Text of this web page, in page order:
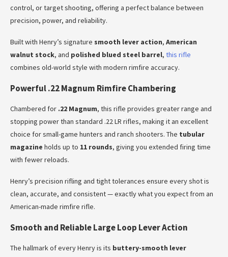
control, or target shooting, offering a perfect balance between
precision, power, and reliability.
Built with Henry’s signature smooth lever action, American
walnut stock, and polished blued steel barrel, this rifle
combines old-world style with modern rimfire accuracy.
Powerful .22 Magnum Rimfire Chambering
Chambered for .22 Magnum, this rifle provides greater range and
stopping power than standard .22 LR rifles, making it an excellent
choice for small-game hunters and ranch shooters. The tubular
magazine holds up to 11 rounds, giving you extended firing time
with fewer reloads.
Henry’s precision rifling and tight tolerances ensure every shot is
clean, accurate, and consistent — exactly what you expect from an
American-made rimfire rifle.
Smooth and Reliable Large Loop Lever Action
The hallmark of every Henry is its buttery-smooth lever